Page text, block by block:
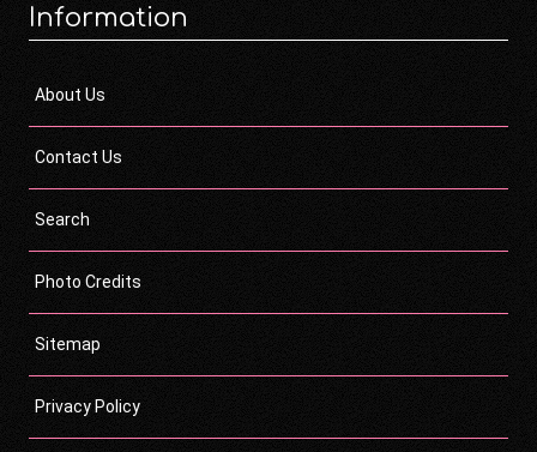
Information
About Us
Contact Us
Search
Photo Credits
Sitemap
Privacy Policy